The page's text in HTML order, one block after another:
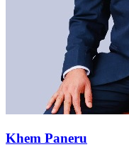
Khem Paneru